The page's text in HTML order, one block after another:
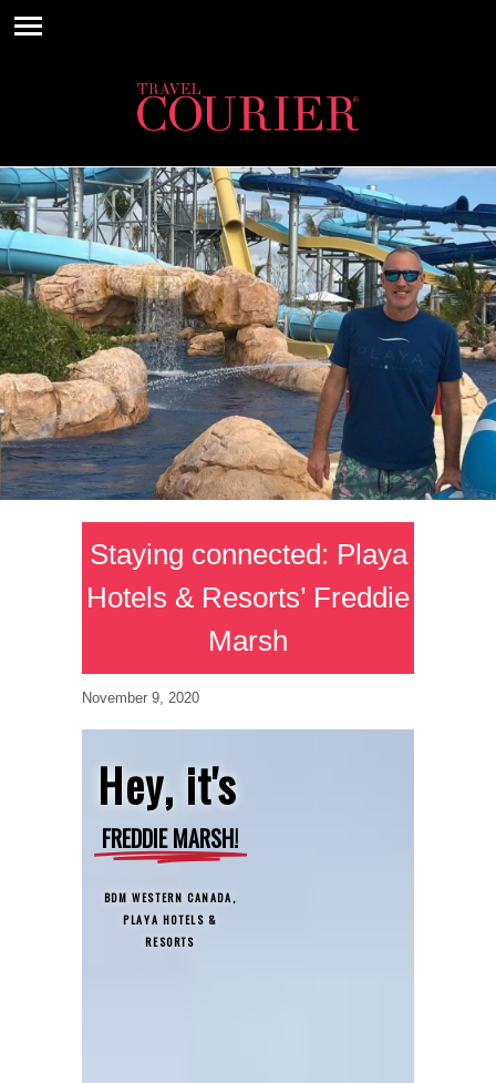
Staying connected: Playa
Hotels & Resorts’ Freddie
Marsh
November 9, 2020
Hey, it's
FREDDIE MARSH!
BDM WESTERN CANADA,
PLAYA HOTELS &
RESORTS